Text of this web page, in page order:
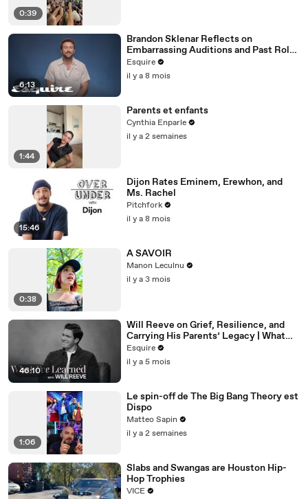
0:39
6:13
Brandon Sklenar Reflects on
Embarrassing Auditions and Past Roles
| How I Got Here | Esquire
Esquire
il y a 8 mois
1:44
Parents et enfants
Cynthia Enparle
il y a 2 semaines
15:46
Dijon Rates Eminem, Erewhon, and
Ms. Rachel
Pitchfork
il y a 8 mois
0:38
A SAVOIR
Manon Leculnu
il y a 3 mois
46:10
Will Reeve on Grief, Resilience, and
Carrying His Parents’ Legacy | What
I’ve Learned | Esquire
Esquire
il y a 5 mois
1:06
Le spin-off de The Big Bang Theory est
Dispo
Matteo Sapin
il y a 2 semaines
Slabs and Swangas are Houston Hip-
Hop Trophies
VICE